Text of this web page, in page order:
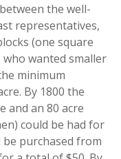
the well-
representatives,
(one square
wanted smaller
minimum
By 1800 the
and an 80 acre
could be had for
be purchased from